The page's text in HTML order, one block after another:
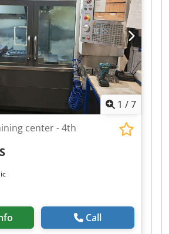
Speed 12,000RPM. Spindle
Taper BT40. 24 Position
Tool Ø89mm, Maximum Tool
Maximum Tool Weight 7kg. S/No.
11). With Coolant System, Auger
Laser Tool Setter, Signal
Weight 3,360kg. Cedezn Nu
1 /7
center - 4th
Call